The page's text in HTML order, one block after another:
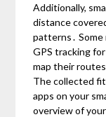
Additionally,
distance
patterns․
GPS tracking
map their
The collected
apps on your
overview of